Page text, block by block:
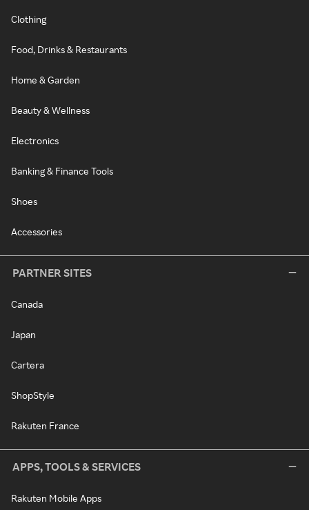
Clothing
Food, Drinks & Restaurants
Home & Garden
Beauty & Wellness
Electronics
Banking & Finance Tools
Shoes
Accessories
PARTNER SITES
Canada
Japan
Cartera
ShopStyle
Rakuten France
APPS, TOOLS & SERVICES
Rakuten Mobile Apps